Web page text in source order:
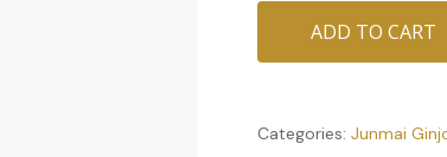
ADD TO CART
Categories: Junmai